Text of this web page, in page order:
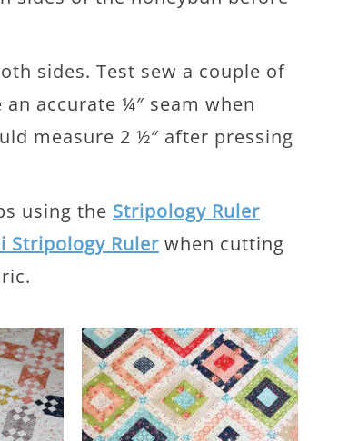
sides. Test sew a couple of
accurate ¼″ seam when
measure 2 ½″ after pressing
using the Stripology Ruler
Stripology Ruler when cutting